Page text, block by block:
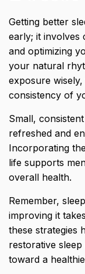
Getting better
early; it involves
and optimizing
your natural
exposure
consistency of
Small,
refreshed and
Incorporating
life supports
overall health.
Remember,
improving it
these strategies
restorative
toward a